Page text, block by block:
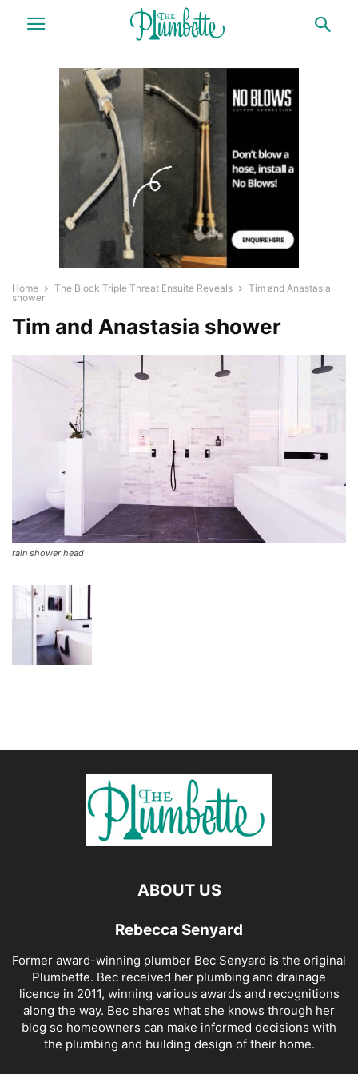
Home The Block Triple Threat Ensuite Reveals
Tim and Anastasia
shower
Tim and Anastasia shower
rain shower head
ABOUT US
Rebecca Senyard
Former award-winning plumber Bec Senyard is the original
Plumbette. Bec received her plumbing and drainage
licence in 2011, winning various awards and recognitions
along the way. Bec shares what she knows through her
blog so homeowners can make informed decisions with
the plumbing and building design of their home.